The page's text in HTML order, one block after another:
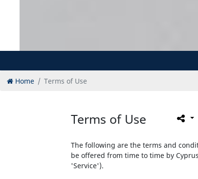
Home Terms of Use
Terms of Use
The following are the terms and
be offered from time to time by
'Service').